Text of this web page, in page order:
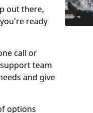
out there,
ready
call or
team
and give
options